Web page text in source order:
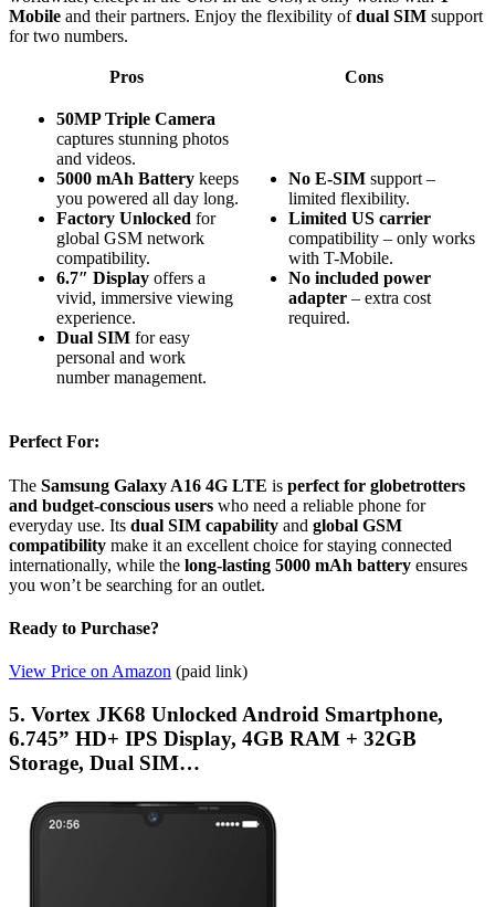
Mobile and their partners. Enjoy the flexibility ofdual SIM support
for two numbers.
Pros Cons
50MP Triple Camera
captures stunning photos
and videos.
5000 mAh Battery keeps
you powered all day long.
Factory Unlocked for
global GSM network
compatibility.
6.7″ Display offers a
vivid, immersive viewing
experience.
Dual SIM for easy
personal and work
number management.
No E-SIM support –
limited flexibility.
Limited US carrier
compatibility – only works
with T-Mobile.
No included power
adapter – extra cost
required.
Perfect For:
The Samsung Galaxy A16 4G LTE is perfect for globetrotters
and budget-conscious users who need a reliable phone for
everyday use. Its dual SIM capability and global GSM
compatibility make it an excellent choice for staying connected
internationally, while the long-lasting 5000 mAh battery ensures
you won’t be searching for an outlet.
Ready to Purchase?
View Price on Amazon (paid link)
5. Vortex JK68 Unlocked Android Smartphone,
6.745” HD+ IPS Display, 4GB RAM + 32GB
Storage, Dual SIM…